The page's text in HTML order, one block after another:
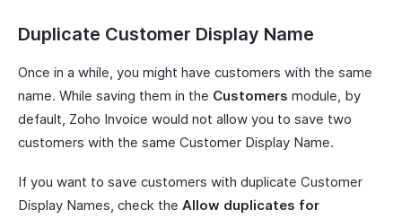
Duplicate Customer Display Name
Once in a while, you might have customers with the same
name. While saving them in the Customers module, by
default, Zoho Invoice would not allow you to save two
customers with the same Customer Display Name.
If you want to save customers with duplicate Customer
Display Names, check the Allow duplicates for